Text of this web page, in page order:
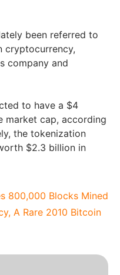
been referred to
cryptocurrency,
company and
to have a $4
cap, according
the tokenization
$2.3 billion in
800,000 Blocks Mined
A Rare 2010 Bitcoin